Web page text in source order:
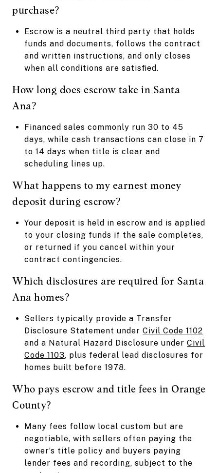
purchase?
Escrow is a neutral third party that holds
funds and documents, follows the contract
and written instructions, and only closes
when all conditions are satisfied.
How long does escrow take in Santa
Ana?
Financed sales commonly run 30 to 45
days, while cash transactions can close in 7
to 14 days when title is clear and
scheduling lines up.
What happens to my earnest money
deposit during escrow?
Your deposit is held in escrow and is applied
to your closing funds if the sale completes,
or returned if you cancel within your
contract contingencies.
Which disclosures are required for Santa
Ana homes?
Sellers typically provide a Transfer
Disclosure Statement under Civil Code 1102
and a Natural Hazard Disclosure under Civil
Code 1103, plus federal lead disclosures for
homes built before 1978.
Who pays escrow and title fees in Orange
County?
Many fees follow local custom but are
negotiable, with sellers often paying the
owner’s title policy and buyers paying
lender fees and recording, subject to the